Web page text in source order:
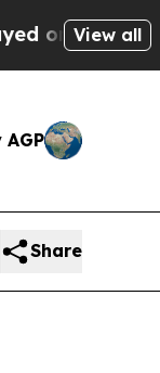
HistoricView all
Share